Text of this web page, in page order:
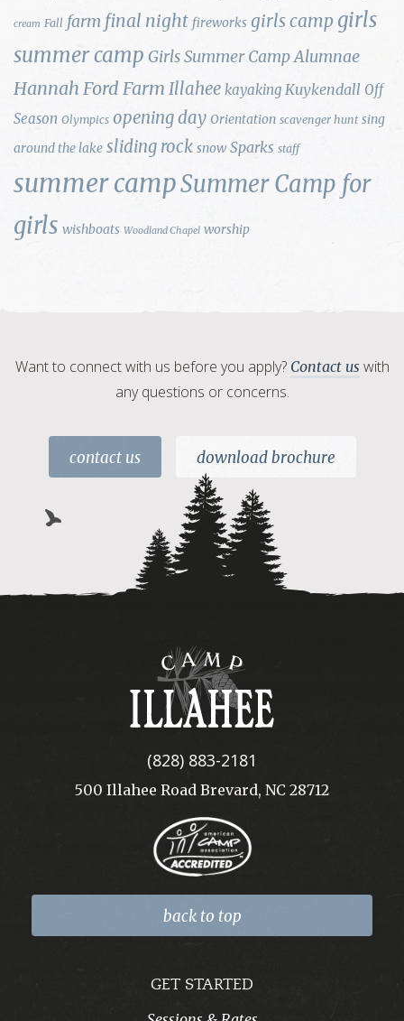
cream Fall farm final night fireworks girls camp girls
summer camp Girls Summer Camp Alumnae
Hannah Ford Farm Illahee kayaking Kuykendall Off
Season Olympics opening day Orientation scavenger hunt sing
around the lake sliding rock snow Sparks staff
summer campSummer Camp for
girls wishboats Woodland Chapel worship
Want to connect with us before you apply? Contact us with
any questions or concerns.
contact us download brochure
Camp
Illahee
(828) 883-2181
500 Illahee Road Brevard, NC 28712
back to top
GET STARTED